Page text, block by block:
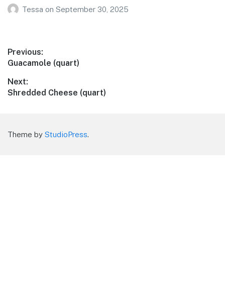
Tessa on September 30, 2025
Post
navigation
Previous:
Previous
Guacamole (quart)
Next:
Next
Shredded Cheese (quart)
Theme by StudioPress.